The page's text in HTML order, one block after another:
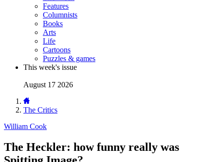
Features
Columnists
Books
Arts
Life
Cartoons
Puzzles & games
This week's issue
August 17 2026
The Critics
William Cook
The Heckler: how funny really was